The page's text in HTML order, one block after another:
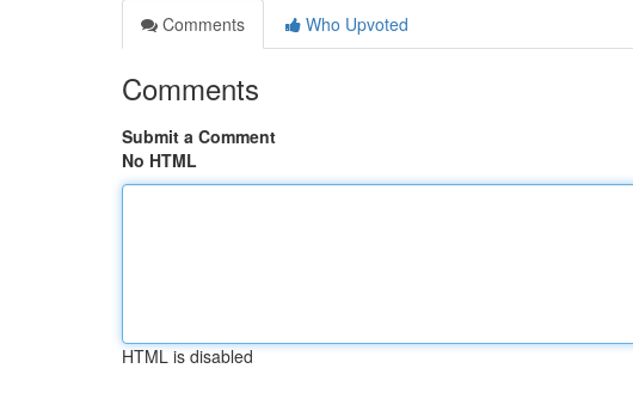
Comments
Who Upvoted
Comments
Submit a Comment
No HTML
HTML is disabled